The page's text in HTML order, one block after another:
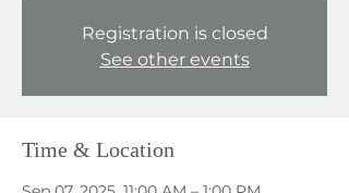
Registration is closed
See other events
Time & Location